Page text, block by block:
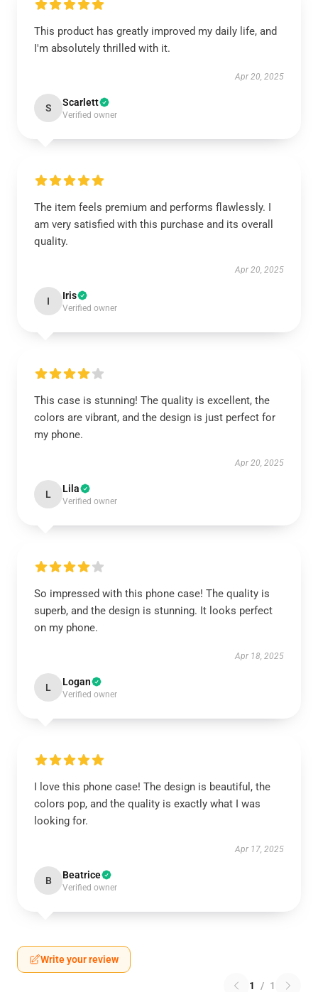
This product has greatly improved my daily life, and
I'm absolutely thrilled with it.
Apr 20, 2025
S Scarlett
Verified owner
The item feels premium and performs flawlessly. I
am very satisfied with this purchase and its overall
quality.
Apr 20, 2025
I Iris
Verified owner
This case is stunning! The quality is excellent, the
colors are vibrant, and the design is just perfect for
my phone.
Apr 20, 2025
L Lila
Verified owner
So impressed with this phone case! The quality is
superb, and the design is stunning. It looks perfect
on my phone.
Apr 18, 2025
L Logan
Verified owner
I love this phone case! The design is beautiful, the
colors pop, and the quality is exactly what I was
looking for.
Apr 17, 2025
B Beatrice
Verified owner
Write your review
1 / 1